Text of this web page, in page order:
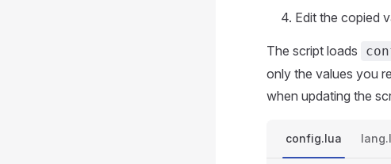
Edit the copied
The script loads
only the values you
when updating the
config.lua